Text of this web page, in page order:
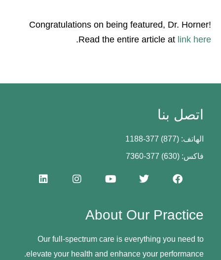
Congratulations on being featured, Dr. Horner!
Read the entire article at link here
.
About Our Practice
Our full-spectrum care is everything you need to
elevate your health and enhance your performance.
اتصل بنا
الهاتف: (877) 377-1188
فاكس: (630) 377-7360